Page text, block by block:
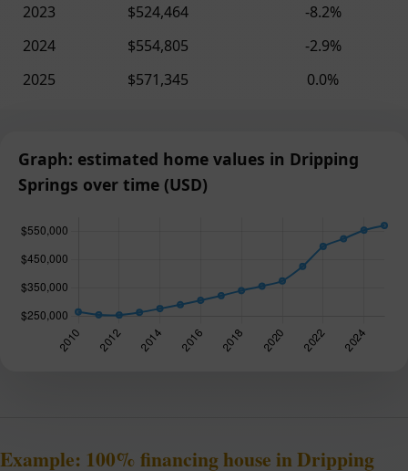
2023
$524,464
-8.2%
2024
$554,805
-2.9%
2025
$571,345 0.0%
Graph: estimated home values in Dripping
Springs over time (USD)
Example: 100% financing house in Dripping